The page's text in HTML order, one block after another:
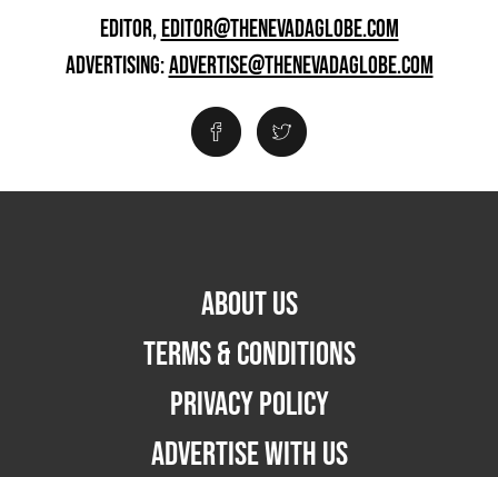
EDITOR,EDITOR@THENEVADAGLOBE.COM
ADVERTISING:ADVERTISE@THENEVADAGLOBE.COM
ABOUT US
TERMS & CONDITIONS
PRIVACY POLICY
ADVERTISE WITH US